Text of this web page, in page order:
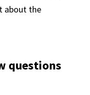
about the
questions